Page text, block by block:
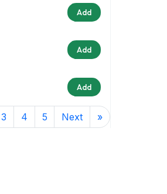
Add
Add
Add
3 4 5 Next »